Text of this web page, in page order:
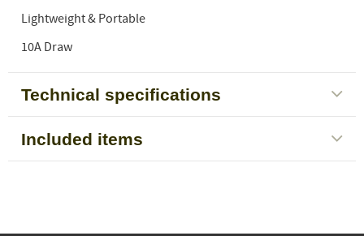
Lightweight & Portable
10A Draw
Technical specifications
Included items